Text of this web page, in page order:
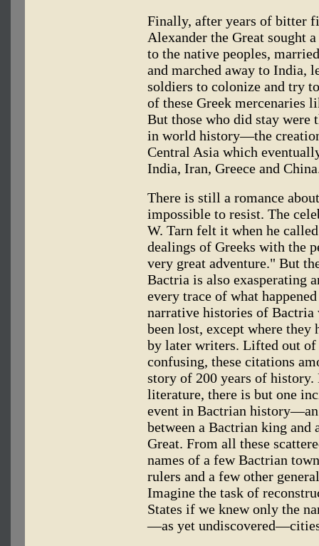
Finally, after years of bitter
Alexander the Great sought
to the native peoples,
and marched away to India,
soldiers to colonize and try
of these Greek mercenaries
But those who did stay were
in world history—the
Central Asia which
India, Iran, Greece and
There is still a romance
impossible to resist. The
W. Tarn felt it when he
dealings of Greeks with the
very great adventure." But
Bactria is also exasperating
every trace of what
narrative histories of
been lost, except where
by later writers. Lifted out
confusing, these citations
story of 200 years of
literature, there is but one
event in Bactrian
between a Bactrian king and
Great. From all these
names of a few Bactrian
rulers and a few other
Imagine the task of
States if we knew only the
—as yet